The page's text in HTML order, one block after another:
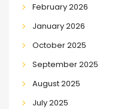
February 2026
January 2026
October 2025
September 2025
August 2025
July 2025